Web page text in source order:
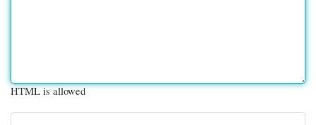
HTML is allowed